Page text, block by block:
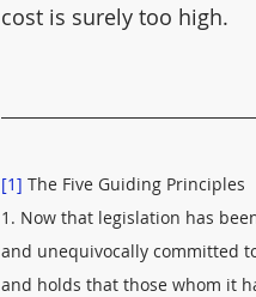
cost is surely too high.
[1] The Five Guiding Principles
1. Now that legislation has
and unequivocally committed
and holds that those whom it